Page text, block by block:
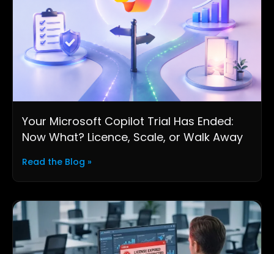
Your Microsoft Copilot Trial Has Ended:
Now What? Licence, Scale, or Walk Away
Read the Blog »